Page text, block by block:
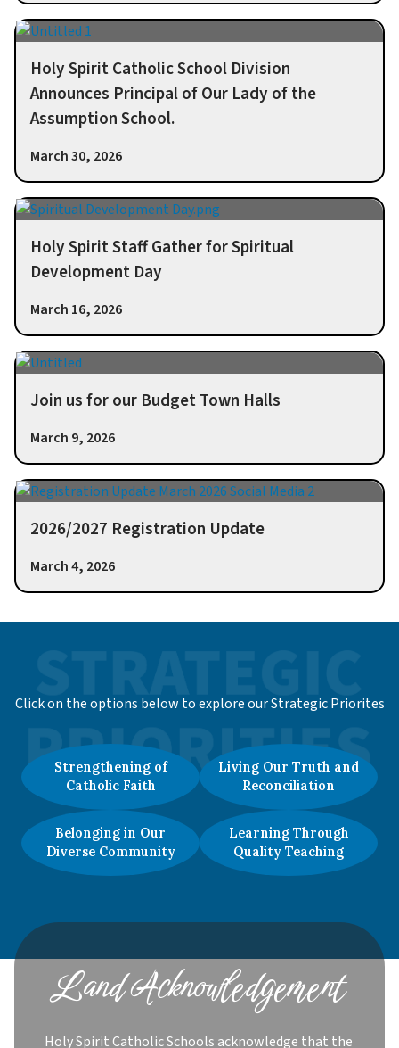
Holy Spirit Catholic School Division
Announces Principal of Our Lady of the
Assumption School.
March 30, 2026
Holy Spirit Staff Gather for Spiritual
Development Day
March 16, 2026
Join us for our Budget Town Halls
March 9, 2026
2026/2027 Registration Update
March 4, 2026
Click on the options below to explore our Strategic Priorites
Strengthening of
Catholic Faith
Living Our Truth and
Reconciliation
Belonging in Our
Diverse Community
Learning Through
Quality Teaching
Land Acknowledgement
Holy Spirit Catholic Schools acknowledge that the